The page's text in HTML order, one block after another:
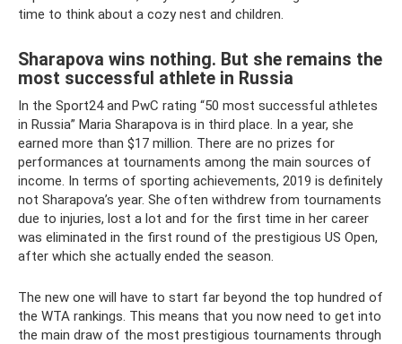
time to think about a cozy nest and children.
Sharapova wins nothing. But she remains the
most successful athlete in Russia
In the Sport24 and PwC rating “50 most successful athletes
in Russia” Maria Sharapova is in third place. In a year, she
earned more than $17 million. There are no prizes for
performances at tournaments among the main sources of
income. In terms of sporting achievements, 2019 is definitely
not Sharapova’s year. She often withdrew from tournaments
due to injuries, lost a lot and for the first time in her career
was eliminated in the first round of the prestigious US Open,
after which she actually ended the season.
The new one will have to start far beyond the top hundred of
the WTA rankings. This means that you now need to get into
the main draw of the most prestigious tournaments through